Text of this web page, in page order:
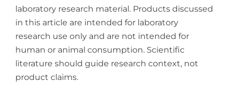
laboratory research material. Products discussed
in this article are intended for laboratory
research use only and are not intended for
human or animal consumption. Scientific
literature should guide research context, not
product claims.